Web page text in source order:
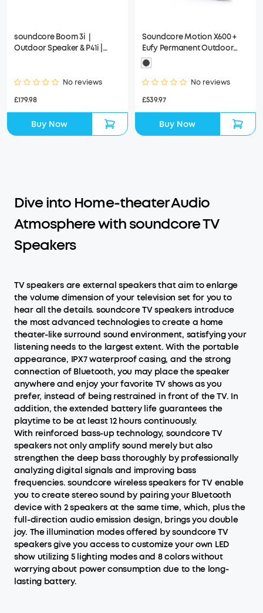
soundcore Boom 3i｜
Outdoor Speaker & P41i |
No reviews
£179.98
Buy Now
Soundcore Motion X600 +
Eufy Permanent Outdoor
Lights E22 100ft + Anker
MagGo Wireless Charging
Station (3-in-1)No reviews
£539.97
Buy Now
Dive into Home-theater Audio
Atmosphere with soundcore TV
Speakers
TV speakers are external speakers that aim to enlarge
the volume dimension of your television set for you to
hear all the details. soundcore TV speakers introduce
the most advanced technologies to create a home
theater-like surround sound environment, satisfying your
listening needs to the largest extent. With the portable
appearance, IPX7 waterproof casing, and the strong
connection of Bluetooth, you may place the speaker
anywhere and enjoy your favorite TV shows as you
prefer, instead of being restrained in front of the TV. In
addition, the extended battery life guarantees the
playtime to be at least 12 hours continuously.
With reinforced bass-up technology, soundcore TV
speakers not only amplify sound merely but also
strengthen the deep bass thoroughly by professionally
analyzing digital signals and improving bass
frequencies. soundcore wireless speakers for TV enable
you to create stereo sound by pairing your Bluetooth
device with 2 speakers at the same time, which, plus the
full-direction audio emission design, brings you double
joy. The illumination modes offered by soundcore TV
speakers give you access to customize your own LED
show utilizing 5 lighting modes and 8 colors without
worrying about power consumption due to the long-
lasting battery.